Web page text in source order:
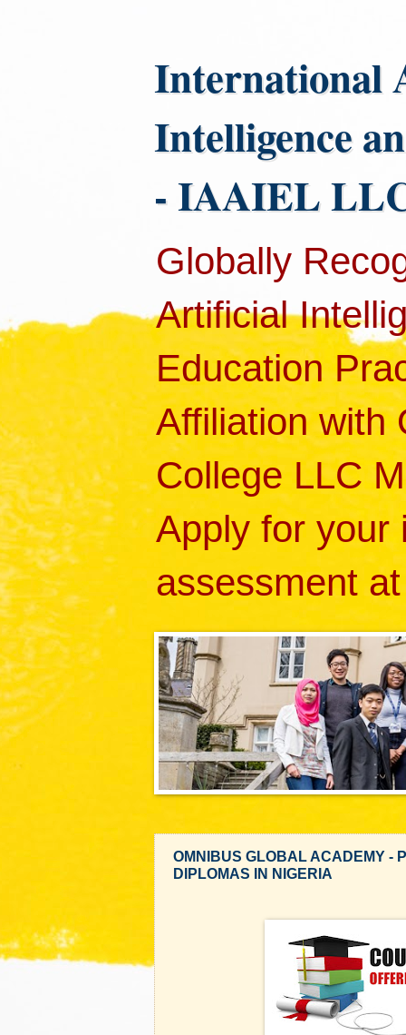
International
Intelligence
- IAAIEL
Globally
Artificial
Education
Affiliation with
College LLC
Apply for your
assessment
OMNIBUS GLOBAL ACADEMY -
DIPLOMAS IN NIGERIA